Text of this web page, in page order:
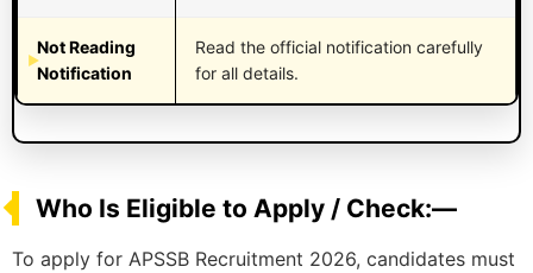
Not Reading
Notification
Read the official notification carefully
for all details.
Who Is Eligible to Apply / Check:—
To apply for APSSB Recruitment 2026, candidates must